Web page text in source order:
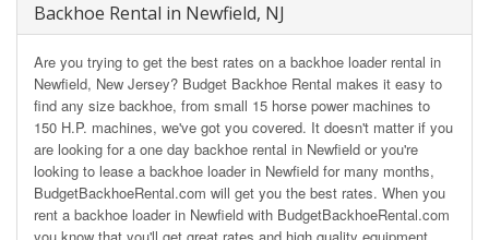
Backhoe Rental in Newfield, NJ
Are you trying to get the best rates on a backhoe loader rental in
Newfield, New Jersey? Budget Backhoe Rental makes it easy to
find any size backhoe, from small 15 horse power machines to
150 H.P. machines, we've got you covered. It doesn't matter if you
are looking for a one day backhoe rental in Newfield or you're
looking to lease a backhoe loader in Newfield for many months,
BudgetBackhoeRental.com will get you the best rates. When you
rent a backhoe loader in Newfield with BudgetBackhoeRental.com